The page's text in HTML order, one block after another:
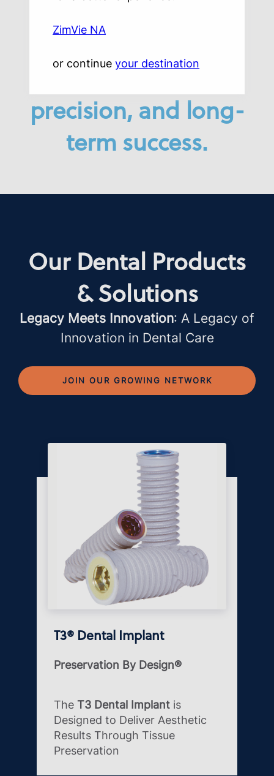
care with solutions
designed
for efficiency,
precision, and long-
term success.
Our Dental Products
& Solutions
Legacy Meets Innovation: A Legacy of
Innovation in Dental Care
JOIN OUR GROWING NETWORK
T3® Dental Implant
Preservation By Design®
The T3 Dental Implant is
Designed to Deliver Aesthetic
Results Through Tissue
Preservation
ZimVie NA
or continueyour destination